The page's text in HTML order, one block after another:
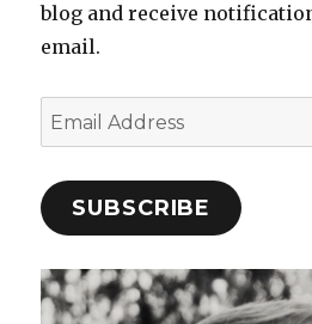
blog and receive
email.
Email
Address
SUBSCRIBE